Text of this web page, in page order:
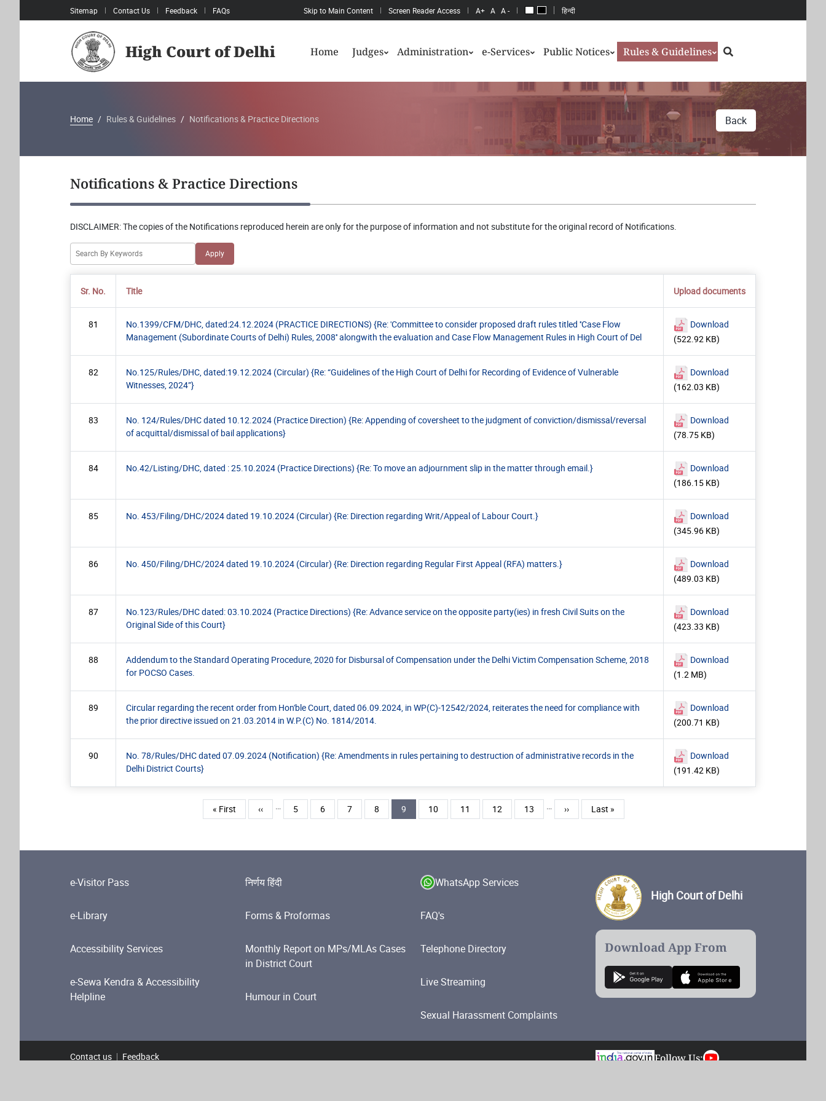
Sitemap Contact Us Feedback FAQs Skip to Main Content Screen Reader Access A+ A A - हिन्दी
High Court of Delhi Home Judges Administration e-Services Public Notices Rules & Guidelines
Home Rules & Guidelines Notifications & Practice Directions Back
Notifications & Practice Directions
DISCLAIMER:The copies of the Notifications reproduced herein are only for the purpose of information and not substitute for the original record of Notifications.
Sr. No. Title Upload documents
81
No.1399/CFM/DHC, dated:24.12.2024 (PRACTICE DIRECTIONS) {Re: 'Committee to consider proposed draft rules titled ''Case Flow
Management (Subordinate Courts of Delhi) Rules, 2008'' alongwith the evaluation and Case Flow Management Rules in High Court of Del
Download
(522.92 KB)
82
No.125/Rules/DHC, dated:19.12.2024 (Circular) {Re: “Guidelines of the High Court of Delhi for Recording of Evidence of Vulnerable
Witnesses, 2024”}
Download
(162.03 KB)
83
No. 124/Rules/DHC dated 10.12.2024 (Practice Direction) {Re: Appending of coversheet to the judgment of conviction/dismissal/reversal
of acquittal/dismissal of bail applications}
Download
(78.75 KB)
84 No.42/Listing/DHC, dated : 25.10.2024 (Practice Directions) {Re: To move an adjournment slip in the matter through email.}
Download
(186.15 KB)
85 No. 453/Filing/DHC/2024 dated 19.10.2024 (Circular) {Re: Direction regarding Writ/Appeal of Labour Court.}
Download
(345.96 KB)
86 No. 450/Filing/DHC/2024 dated 19.10.2024 (Circular) {Re: Direction regarding Regular First Appeal (RFA) matters.}
Download
(489.03 KB)
87
No.123/Rules/DHC dated: 03.10.2024 (Practice Directions) {Re: Advance service on the opposite party(ies) in fresh Civil Suits on the
Original Side of this Court}
Download
(423.33 KB)
88
Addendum to the Standard Operating Procedure, 2020 for Disbursal of Compensation under the Delhi Victim Compensation Scheme, 2018
for POCSO Cases.
Download
(1.2 MB)
89
Circular regarding the recent order from Hon'ble Court, dated 06.09.2024, in WP(C)-12542/2024, reiterates the need for compliance with
the prior directive issued on 21.03.2014 in W.P.(C) No. 1814/2014.
Download
(200.71 KB)
90
No. 78/Rules/DHC dated 07.09.2024 (Notification) {Re: Amendments in rules pertaining to destruction of administrative records in the
Delhi District Courts}
Download
(191.42 KB)
First page
« First Previous page
‹‹ … Page
5 Page
6 Page
7 Page
8 Current page
9 Page
10 Page
11 Page
12 Page
13 … Next page
›› Last page
Last »
e-Visitor Pass
e-Library
Accessibility Services
e-Sewa Kendra & Accessibility
Helpline
निर्णय हिंदी
Forms & Proformas
Monthly Report on MPs/MLAs Cases
in District Court
Humour in Court
WhatsApp Services
FAQ's
Telephone Directory
Live Streaming
Sexual Harassment Complaints
High Court of Delhi
Download App From
Contact us Feedback Follow Us: